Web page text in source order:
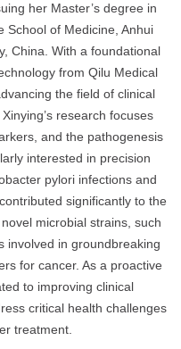
her Master’s degree in
School of Medicine, Anhui
China. With a foundational
from Qilu Medical
the field of clinical
research focuses
and the pathogenesis
interested in precision
pylori infections and
significantly to the
microbial strains, such
involved in groundbreaking
for cancer. As a proactive
to improving clinical
critical health challenges
treatment.